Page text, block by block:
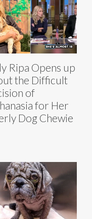
Ripa Opens up
the Difficult
of
for Her
Dog Chewie